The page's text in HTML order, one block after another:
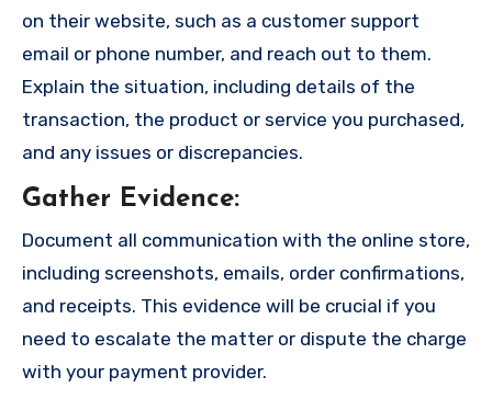
on their website, such as a customer support
email or phone number, and reach out to them.
Explain the situation, including details of the
transaction, the product or service you purchased,
and any issues or discrepancies.
Gather Evidence:
Document all communication with the online store,
including screenshots, emails, order confirmations,
and receipts. This evidence will be crucial if you
need to escalate the matter or dispute the charge
with your payment provider.